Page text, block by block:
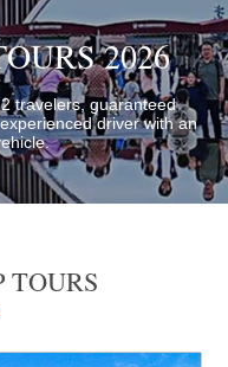
2026
travelers, guaranteed
driver with an
TOURS